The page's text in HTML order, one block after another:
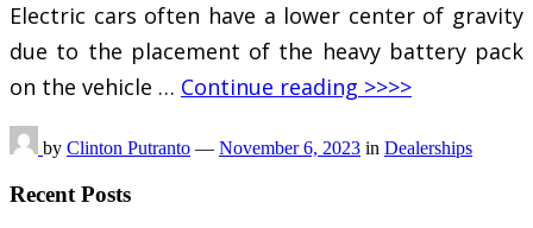
Electric cars often have a lower center of gravity
due to the placement of the heavy battery pack
on the vehicle … Continue reading >>>>
by Clinton Putranto — November 6, 2023 in Dealerships
Recent Posts